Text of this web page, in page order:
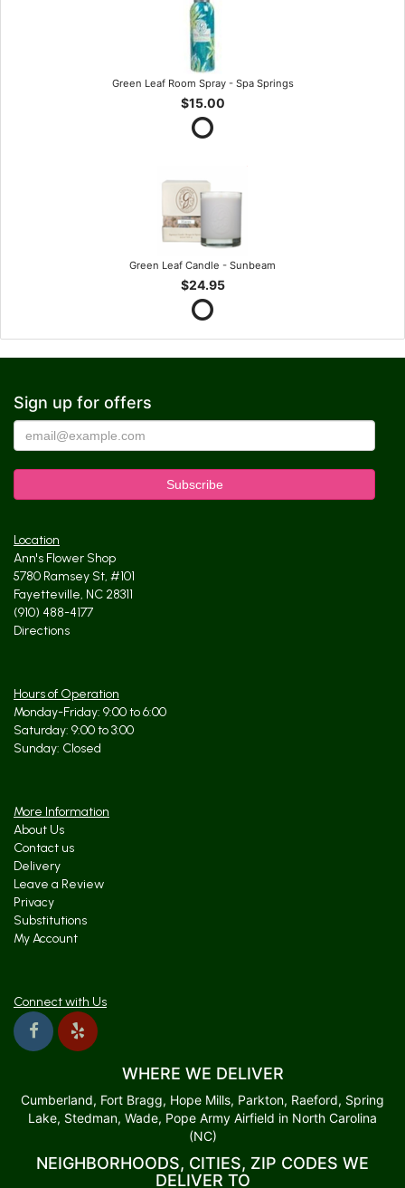
Green Leaf Room Spray - Spa Springs
$15.00
Green Leaf Candle - Sunbeam
$24.95
Sign up for offers
Location
Ann's Flower Shop
5780 Ramsey St, #101
Fayetteville, NC 28311
(910) 488-4177
Directions
Hours of Operation
Monday-Friday: 9:00 to 6:00
Saturday: 9:00 to 3:00
Sunday: Closed
More Information
About Us
Contact us
Delivery
Leave a Review
Privacy
Substitutions
My Account
Connect with Us
WHERE WE DELIVER
Cumberland, Fort Bragg, Hope Mills, Parkton, Raeford, Spring
Lake, Stedman, Wade, Pope Army Airfield in North Carolina
(NC)
NEIGHBORHOODS, CITIES, ZIP CODES WE
DELIVER TO